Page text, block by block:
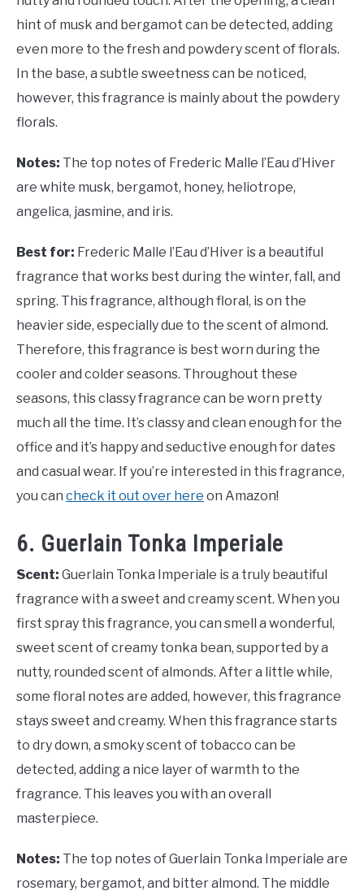
hint of musk and bergamot can be detected, adding
even more to the fresh and powdery scent of florals.
In the base, a subtle sweetness can be noticed,
however, this fragrance is mainly about the powdery
florals.
Notes: The top notes of Frederic Malle l’Eau d’Hiver
are white musk, bergamot, honey, heliotrope,
angelica, jasmine, and iris.
Best for: Frederic Malle l’Eau d’Hiver is a beautiful
fragrance that works best during the winter, fall, and
spring. This fragrance, although floral, is on the
heavier side, especially due to the scent of almond.
Therefore, this fragrance is best worn during the
cooler and colder seasons. Throughout these
seasons, this classy fragrance can be worn pretty
much all the time. It’s classy and clean enough for the
office and it’s happy and seductive enough for dates
and casual wear. If you’re interested in this fragrance,
you can check it out over here on Amazon!
6. Guerlain Tonka Imperiale
Scent: Guerlain Tonka Imperiale is a truly beautiful
fragrance with a sweet and creamy scent. When you
first spray this fragrance, you can smell a wonderful,
sweet scent of creamy tonka bean, supported by a
nutty, rounded scent of almonds. After a little while,
some floral notes are added, however, this fragrance
stays sweet and creamy. When this fragrance starts
to dry down, a smoky scent of tobacco can be
detected, adding a nice layer of warmth to the
fragrance. This leaves you with an overall
masterpiece.
Notes: The top notes of Guerlain Tonka Imperiale are
rosemary, bergamot, and bitter almond. The middle